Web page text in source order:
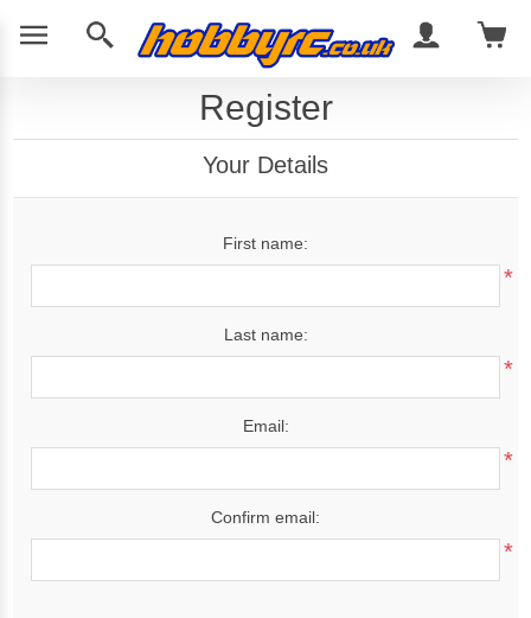
Register
Your Details
First name:
*
Last name:
*
Email:
*
Confirm email:
*